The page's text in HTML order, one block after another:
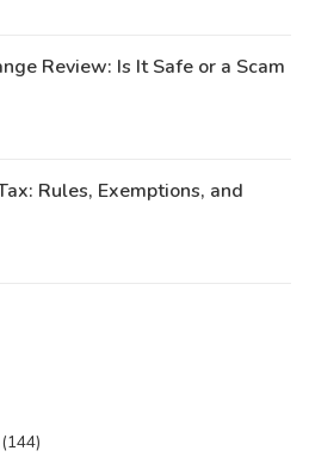
Review: Is It Safe or a Scam
Rules, Exemptions, and
(144)